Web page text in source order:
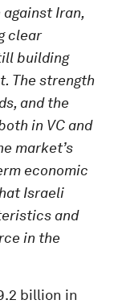
Iran,
clear
building
The strength
and the
in VC and
market’s
economic
Israeli
and
in the
billion in